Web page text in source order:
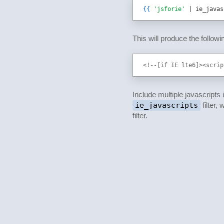
{{ 'jsforie' |
This will produce the
<!--[if IE lte6]><script
Include multiple javascripts
ie_javascripts filter,
filter.